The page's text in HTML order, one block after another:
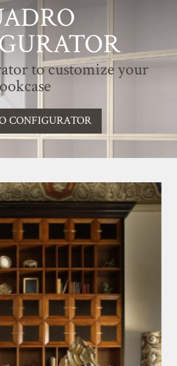
to customize your
CONFIGURATOR